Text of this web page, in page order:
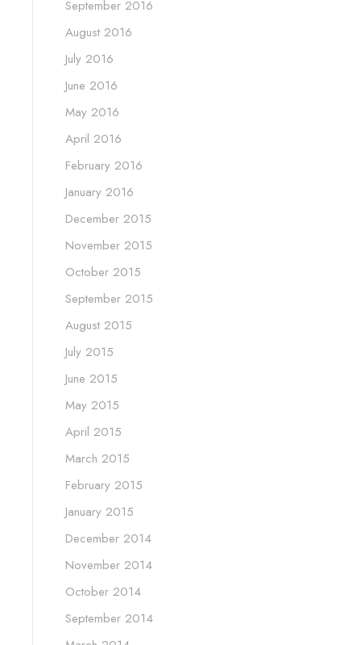
September 2016
August 2016
July 2016
June 2016
May 2016
April 2016
February 2016
January 2016
December 2015
November 2015
October 2015
September 2015
August 2015
July 2015
June 2015
May 2015
April 2015
March 2015
February 2015
January 2015
December 2014
November 2014
October 2014
September 2014